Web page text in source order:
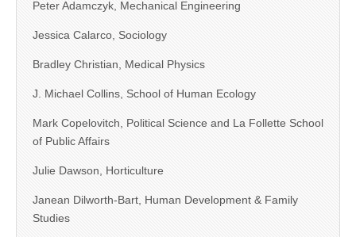
Peter Adamczyk, Mechanical Engineering
Jessica Calarco, Sociology
Bradley Christian, Medical Physics
J. Michael Collins, School of Human Ecology
Mark Copelovitch, Political Science and La Follette School
of Public Affairs
Julie Dawson, Horticulture
Janean Dilworth-Bart, Human Development & Family
Studies